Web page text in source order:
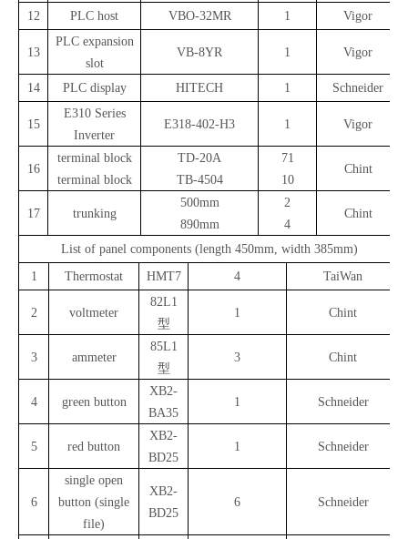
12 PLC host VBO-32MR 1 Vigor
13
PLC expansion
slot
VB-8YR 1 Vigor
14 PLC display HITECH 1 Schneider
15
E310 Series
Inverter
E318-402-H3 1 Vigor
16
terminal block
terminal block
TD-20A
TB-4504
71
10
Chint
17 trunking
500mm
890mm
2
4
Chint
List of panel components (length 450mm, width 385mm)
1
Thermostat HMT7 4 TaiWan
2 voltmeter
82L1
型
1 Chint
3 ammeter
85L1
型
3 Chint
4 green button
XB2-
BA35
1 Schneider
5 red button
XB2-
BD25
1 Schneider
6
single open
button (single
file)
XB2-
BD25
6 Schneider